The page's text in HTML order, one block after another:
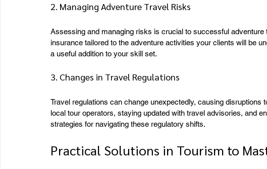
2. Managing Adventure Travel Risks
Assessing and managing risks is crucial to successful
insurance tailored to the adventure activities your clients will be
a useful addition to your skill set.
3. Changes in Travel Regulations
Travel regulations can change unexpectedly, causing disruptions
local tour operators, staying updated with travel advisories, and
strategies for navigating these regulatory shifts.
Practical Solutions in Tourism to